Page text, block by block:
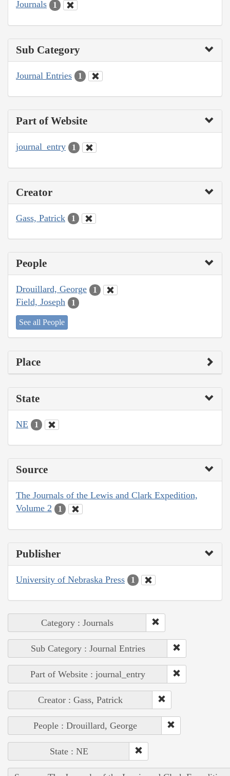
Journals 1
Sub Category
Journal Entries 1
Part of Website
journal_entry 1
Creator
Gass, Patrick 1
People
Drouillard, George 1
Field, Joseph 1
See all People
Place
State
NE 1
Source
The Journals of the Lewis and Clark Expedition,
Volume 2
1
Publisher
University of Nebraska Press 1
Category : Journals
Sub Category : Journal Entries
Part of Website : journal_entry
Creator : Gass, Patrick
People : Drouillard, George
State : NE